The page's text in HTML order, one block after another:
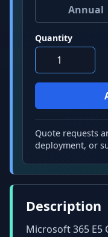
Quantity
Quote requests
deployment, or
Description
Microsoft 365 E5